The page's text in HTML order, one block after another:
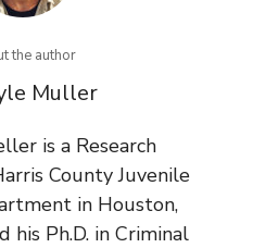
the author
Muller
is a Research
County Juvenile
in Houston,
his Ph.D. in Criminal